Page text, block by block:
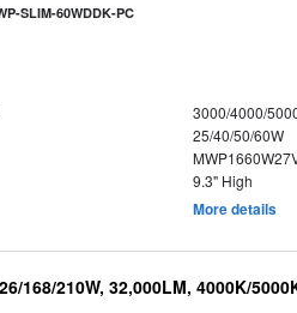
SLIM-60WDDK-PC
3000/4000/
25/40/50/60W
9.3" High
More details
168/210W, 32,000LM, 4000K/